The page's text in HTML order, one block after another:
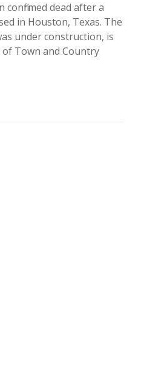
dead after a
in Houston, Texas. The
under construction, is
Town and Country